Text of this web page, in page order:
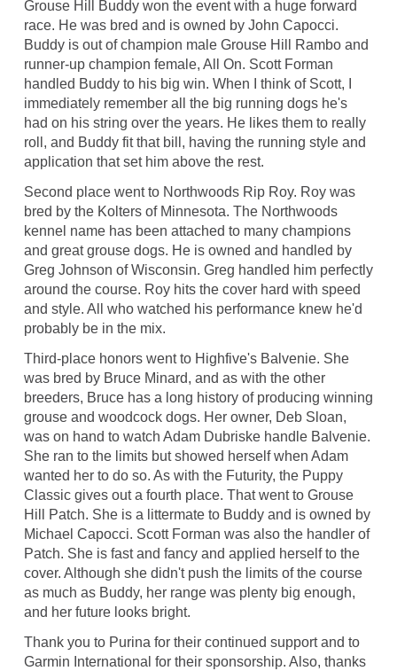
Grouse Hill Buddy won the event with a huge forward
race. He was bred and is owned by John Capocci.
Buddy is out of champion male Grouse Hill Rambo and
runner-up champion female, All On. Scott Forman
handled Buddy to his big win. When I think of Scott, I
immediately remember all the big running dogs he's
had on his string over the years. He likes them to really
roll, and Buddy fit that bill, having the running style and
application that set him above the rest.
Second place went to Northwoods Rip Roy. Roy was
bred by the Kolters of Minnesota. The Northwoods
kennel name has been attached to many champions
and great grouse dogs. He is owned and handled by
Greg Johnson of Wisconsin. Greg handled him perfectly
around the course. Roy hits the cover hard with speed
and style. All who watched his performance knew he'd
probably be in the mix.
Third-place honors went to Highfive's Balvenie. She
was bred by Bruce Minard, and as with the other
breeders, Bruce has a long history of producing winning
grouse and woodcock dogs. Her owner, Deb Sloan,
was on hand to watch Adam Dubriske handle Balvenie.
She ran to the limits but showed herself when Adam
wanted her to do so. As with the Futurity, the Puppy
Classic gives out a fourth place. That went to Grouse
Hill Patch. She is a littermate to Buddy and is owned by
Michael Capocci. Scott Forman was also the handler of
Patch. She is fast and fancy and applied herself to the
cover. Although she didn't push the limits of the course
as much as Buddy, her range was plenty big enough,
and her future looks bright.
Thank you to Purina for their continued support and to
Garmin International for their sponsorship. Also, thanks